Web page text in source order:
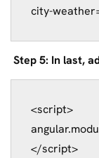
city-
Step 5: In last,
<script>